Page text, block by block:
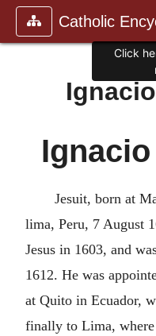
Catholic
Jesuit, born at
lima, Peru, 7 August
Jesus in 1603, and
1612. He was
at Quito in Ecuador,
finally to Lima,
Click